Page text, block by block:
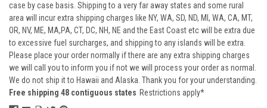
case by case basis. Shipping to a very far away states and some rural
area will incur extra shipping charges like NY, WA, SD, ND, MI, WA, CA, MT,
OR, NV, ME, MA,PA, CT, DC, NH, NE and the East Coast etc will be extra due
to excessive fuel surcharges, and shipping to any islands will be extra.
Please place your order normally if there are any extra shipping charges
we will call you to inform you if not we will process your order as normal.
We do not ship it to Hawaii and Alaska. Thank you for your understanding.
Free shipping 48 contiguous states Restrictions apply*